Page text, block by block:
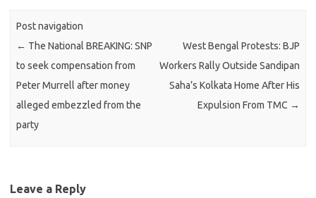
Post navigation
← The National BREAKING: SNP
to seek compensation from
Peter Murrell after money
alleged embezzled from the
party
West Bengal Protests: BJP
Workers Rally Outside Sandipan
Saha’s Kolkata Home After His
Expulsion From TMC →
Leave a Reply